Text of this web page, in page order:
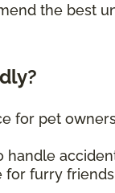
the best
for pet
handle
for furry friends